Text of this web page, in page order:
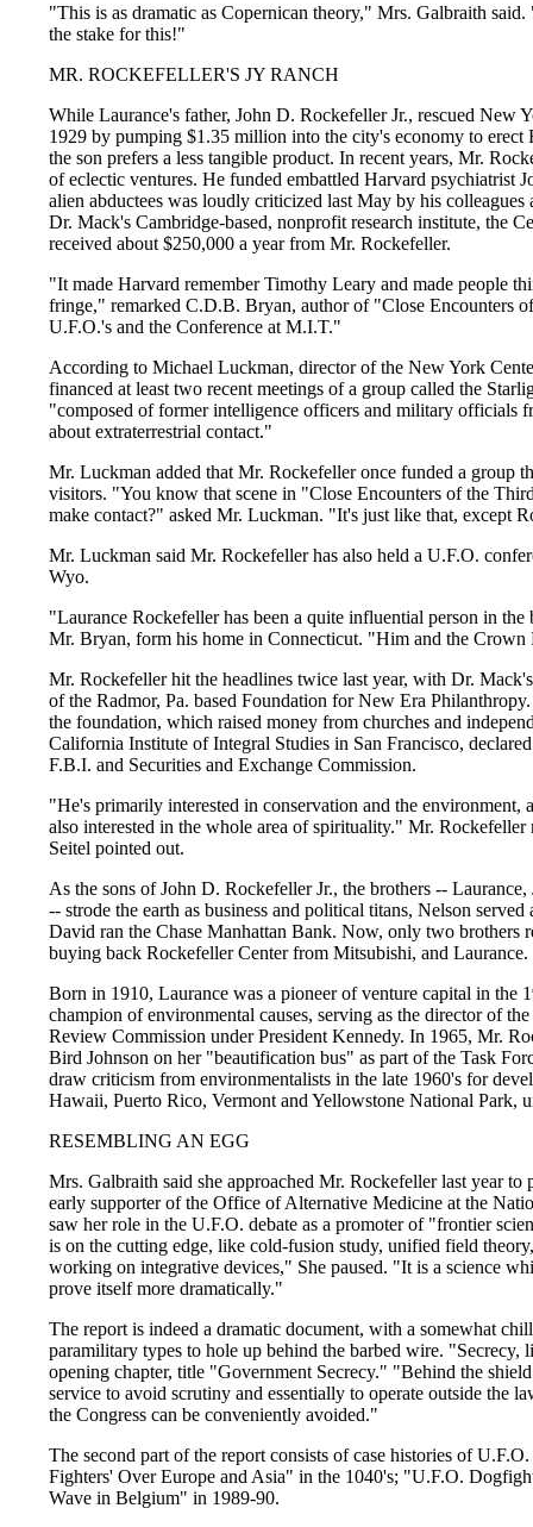
"This is as dramatic as Copernican theory," Mrs. Galbraith
the stake for this!"
MR. ROCKEFELLER'S JY RANCH
While Laurance's father, John D. Rockefeller Jr., rescued New
1929 by pumping $1.35 million into the city's economy to erect
the son prefers a less tangible product. In recent years, Mr.
of eclectic ventures. He funded embattled Harvard psychiatrist
alien abductees was loudly criticized last May by his
Dr. Mack's Cambridge-based, nonprofit research institute, the
received about $250,000 a year from Mr. Rockefeller.
"It made Harvard remember Timothy Leary and made people
fringe," remarked C.D.B. Bryan, author of "Close Encounters
U.F.O.'s and the Conference at M.I.T."
According to Michael Luckman, director of the New York
financed at least two recent meetings of a group called the
"composed of former intelligence officers and military officials
about extraterrestrial contact."
Mr. Luckman added that Mr. Rockefeller once funded a group
visitors. "You know that scene in "Close Encounters of the
make contact?" asked Mr. Luckman. "It's just like that, except
Mr. Luckman said Mr. Rockefeller has also held a U.F.O.
Wyo.
"Laurance Rockefeller has been a quite influential person in
Mr. Bryan, form his home in Connecticut. "Him and the Crown
Mr. Rockefeller hit the headlines twice last year, with Dr.
of the Radmor, Pa. based Foundation for New Era
the foundation, which raised money from churches and
California Institute of Integral Studies in San Francisco,
F.B.I. and Securities and Exchange Commission.
"He's primarily interested in conservation and the environment,
also interested in the whole area of spirituality." Mr.
Seitel pointed out.
As the sons of John D. Rockefeller Jr., the brothers --
-- strode the earth as business and political titans, Nelson
David ran the Chase Manhattan Bank. Now, only two brothers
buying back Rockefeller Center from Mitsubishi, and Laurance.
Born in 1910, Laurance was a pioneer of venture capital in the
champion of environmental causes, serving as the director of
Review Commission under President Kennedy. In 1965, Mr.
Bird Johnson on her "beautification bus" as part of the Task
draw criticism from environmentalists in the late 1960's for
Hawaii, Puerto Rico, Vermont and Yellowstone National Park,
RESEMBLING AN EGG
Mrs. Galbraith said she approached Mr. Rockefeller last year
early supporter of the Office of Alternative Medicine at the
saw her role in the U.F.O. debate as a promoter of "frontier
is on the cutting edge, like cold-fusion study, unified field
working on integrative devices," She paused. "It is a science
prove itself more dramatically."
The report is indeed a dramatic document, with a somewhat
paramilitary types to hole up behind the barbed wire. "Secrecy,
opening chapter, title "Government Secrecy." "Behind the
service to avoid scrutiny and essentially to operate outside the
the Congress can be conveniently avoided."
The second part of the report consists of case histories of
Fighters' Over Europe and Asia" in the 1040's; "U.F.O.
Wave in Belgium" in 1989-90.